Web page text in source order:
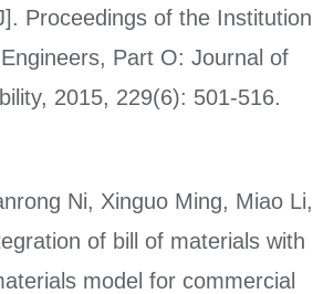
Proceedings of the Institution
Part O: Journal of
2015, 229(6): 501-516.
Ni, Xinguo Ming, Miao Li,
of bill of materials with
model for commercial